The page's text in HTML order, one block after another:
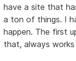
have a site that
a ton of things. I
happen. The first
that, always works